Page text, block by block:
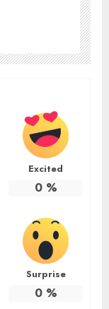
Excited
0%
Surprise
0%